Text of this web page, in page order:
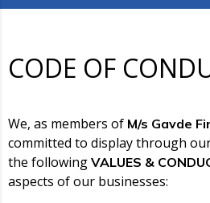
CODE OF
We, as members of M/s Gavde
committed to display through
the following VALUES &
aspects of our businesses: